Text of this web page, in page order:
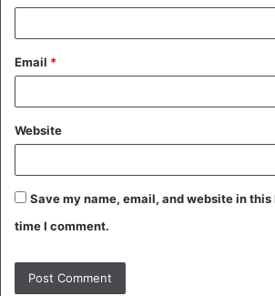
Email *
Website
Save my name, email, and website in
time I comment.